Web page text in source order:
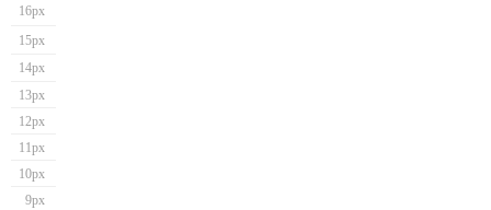
16px
15px
14px
13px
12px
11px
10px
9px